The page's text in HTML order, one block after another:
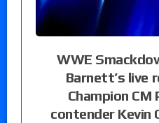
WWE
Barnett’s live
Champion CM
contender Kevin